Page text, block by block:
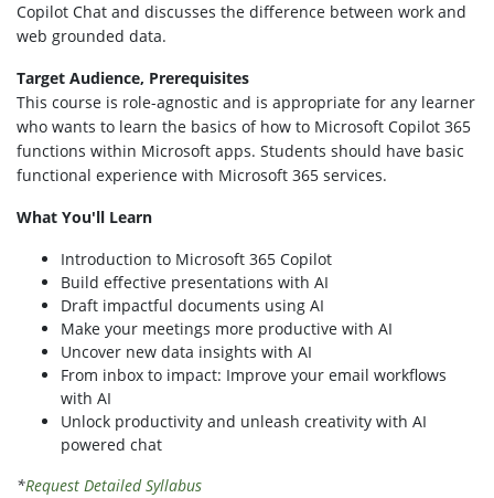
Copilot Chat and discusses the difference between work and
web grounded data.
Target Audience, Prerequisites
This course is role-agnostic and is appropriate for any learner
who wants to learn the basics of how to Microsoft Copilot 365
functions within Microsoft apps. Students should have basic
functional experience with Microsoft 365 services.
What You'll Learn
Introduction to Microsoft 365 Copilot
Build effective presentations with AI
Draft impactful documents using AI
Make your meetings more productive with AI
Uncover new data insights with AI
From inbox to impact: Improve your email workflows
with AI
Unlock productivity and unleash creativity with AI
powered chat
*Request Detailed Syllabus